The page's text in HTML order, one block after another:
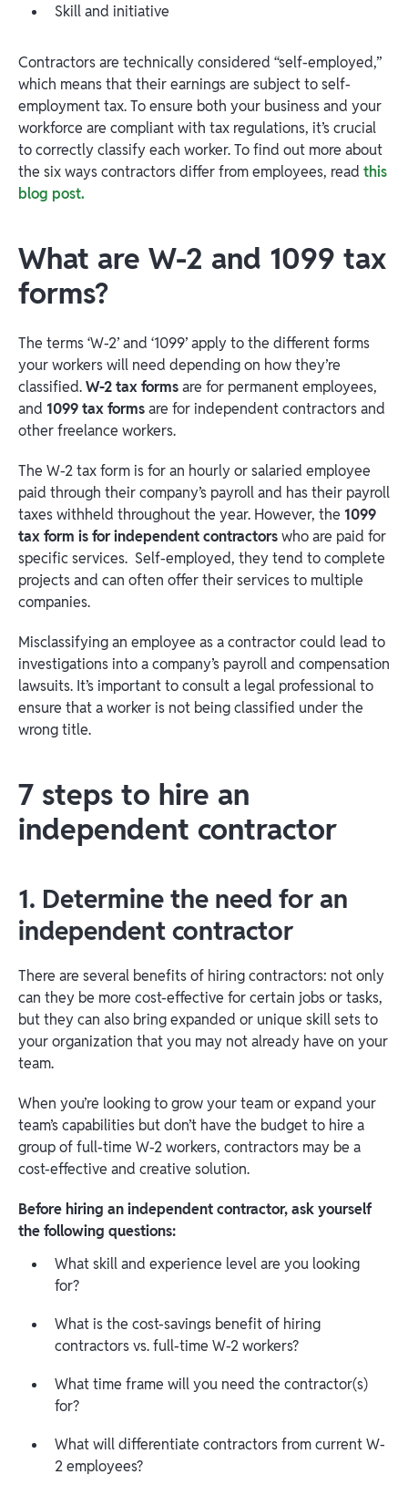
Skill and initiative
Contractors are technically considered “self-employed,”
which means that their earnings are subject to self-
employment tax. To ensure both your business and your
workforce are compliant with tax regulations, it’s crucial
to correctly classify each worker. To find out more about
the six ways contractors differ from employees, read this
blog post.
What are W-2 and 1099 tax
forms?
The terms ‘W-2’ and ‘1099’ apply to the different forms
your workers will need depending on how they’re
classified.W-2 tax formsare for permanent employees,
and 1099 tax formsare for independent contractors and
other freelance workers.
The W-2 tax form is for an hourly or salaried employee
paid through their company’s payroll and has their payroll
taxes withheld throughout the year. However, the 1099
tax form is for independent contractorswho are paid for
specific services. Self-employed, they tend to complete
projects and can often offer their services to multiple
companies.
Misclassifying an employee as a contractor could lead to
investigations into a company’s payroll and compensation
lawsuits. It’s important to consult a legal professional to
ensure that a worker is not being classified under the
wrong title.
7 steps to hire an
independent contractor
1. Determine the need for an
independent contractor
There are several benefits of hiring contractors: not only
can they be more cost-effective for certain jobs or tasks,
but they can also bring expanded or unique skill sets to
your organization that you may not already have on your
team.
When you’re looking to grow your team or expand your
team’s capabilities but don’t have the budget to hire a
group of full-time W-2 workers, contractors may be a
cost-effective and creative solution.
Before hiring an independent contractor, ask yourself
the following questions:
What skill and experience level are you looking
for?
What is the cost-savings benefit of hiring
contractors vs. full-time W-2 workers?
What time frame will you need the contractor(s)
for?
What will differentiate contractors from current W-
2 employees?